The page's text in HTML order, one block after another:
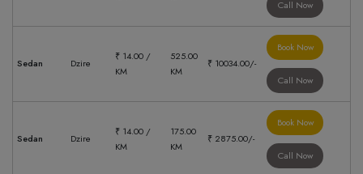
Call Now
Sedan Dzire
₹ 14.00 /
KM
525.00
KM
₹ 10034.00/-
Book Now
Call Now
Sedan Dzire
₹ 14.00 /
KM
175.00
KM
₹ 2875.00/-
Book Now
Call Now